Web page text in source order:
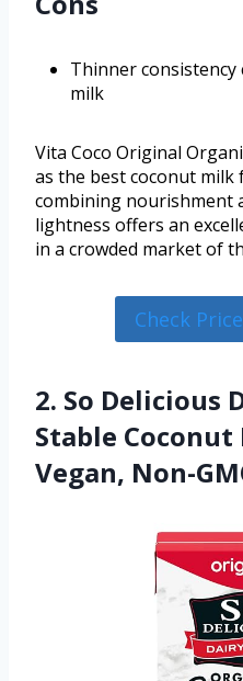
Thinner
milk
Vita Coco Original
as the best coconut milk
combining nourishment
lightness offers an
in a crowded market of
Check
2. So Delicious
Stable
Vegan, Non-